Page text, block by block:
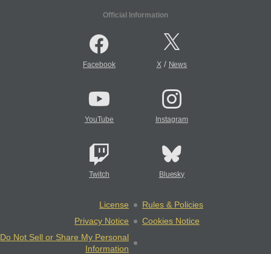
Official Information
Facebook X/ News
YouTube Instagram
Twitch Bluesky
License
Rules & Policies
Privacy Notice
Cookies Notice
Do Not Sell or Share My Personal
Information